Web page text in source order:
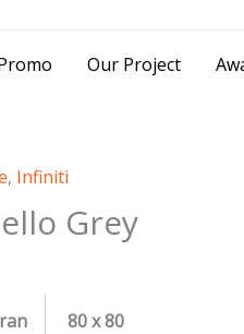
Our Project
, Infiniti
Grey
80 x 80